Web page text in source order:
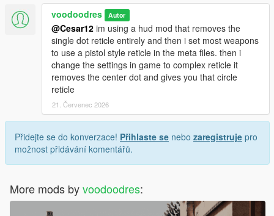
voodoodres Autor
@Cesar12 im using a hud mod that removes the
single dot reticle entirely and then i set most weapons
to use a pistol style reticle in the meta files. then i
change the settings in game to complex reticle it
removes the center dot and gives you that circle
reticle
21. Červenec 2026
Přidejte se do konverzace! Přihlaste se nebo zaregistruje pro
možnost přidávání komentářů.
More mods byvoodoodres: